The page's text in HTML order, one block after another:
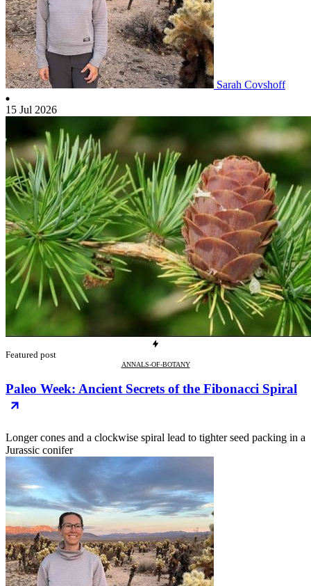
Sarah Covshoff
15 Jul 2026
Featured post
ANNALS-OF-BOTANY
Paleo Week: Ancient Secrets of the Fibonacci Spiral
Longer cones and a clockwise spiral lead to tighter seed packing in a
Jurassic conifer